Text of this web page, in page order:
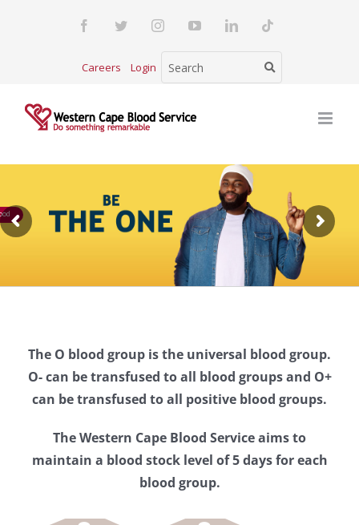
FacebookTwitterInstagramYouTubeLinkedInTiktok
Careers Login
Western
Cape
Blood
Service
The O blood group is the universal blood group.
O- can be transfused to all blood groups and O+
can be transfused to all positive blood groups.
The Western Cape Blood Service aims to
maintain a blood stock level of 5 days for each
blood group.